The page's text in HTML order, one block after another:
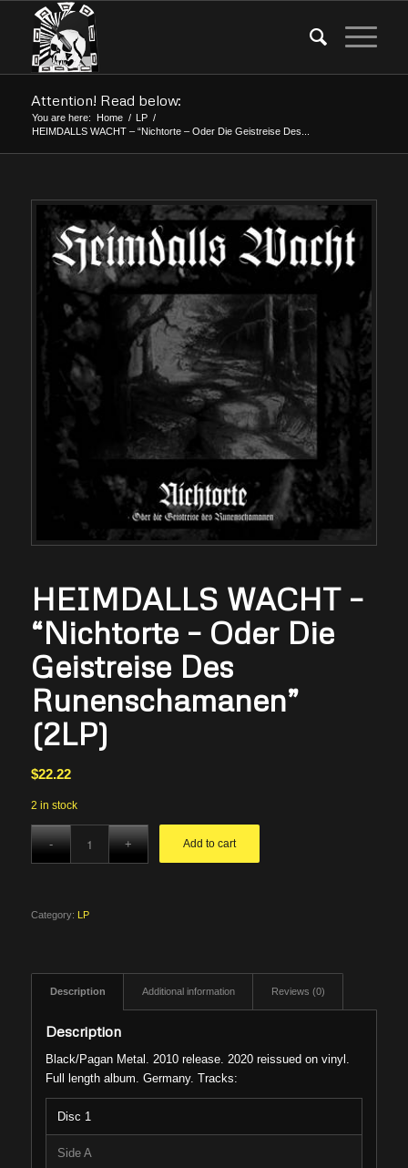
Attention! Read below:
You are here: Home / LP /
HEIMDALLS WACHT – “Nichtorte – Oder Die Geistreise Des...
HEIMDALLS WACHT –
“Nichtorte – Oder Die
Geistreise Des
Runenschamanen”
(2LP)
$22.22
2 in stock
Add to cart
Category: LP
Description Additional information Reviews (0)
Description
Black/Pagan Metal. 2010 release. 2020 reissued on vinyl.
Full length album. Germany. Tracks:
Disc 1
Side A